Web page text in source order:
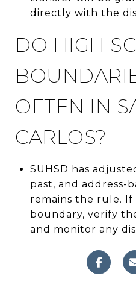
directly with the
DO HIGH
OFTEN IN
CARLOS?
SUHSD has
past, and address-
remains the rule. If
boundary, verify
and monitor any